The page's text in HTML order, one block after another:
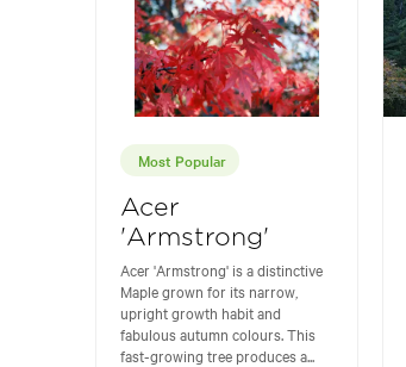
Most Popular
Acer
'Armstrong'
Acer 'Armstrong' is a distinctive
Maple grown for its narrow,
upright growth habit and
fabulous autumn colours. This
fast-growing tree produces a...